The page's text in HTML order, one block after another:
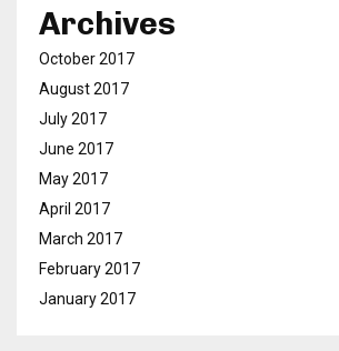
Archives
October 2017
August 2017
July 2017
June 2017
May 2017
April 2017
March 2017
February 2017
January 2017